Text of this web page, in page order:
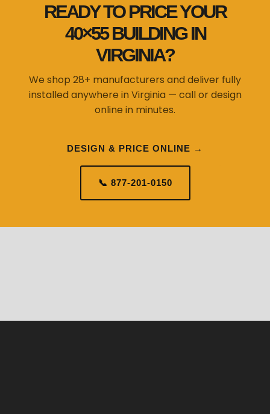
READY TO PRICE YOUR
40×55 BUILDING IN
VIRGINIA?
We shop 28+ manufacturers and deliver fully
installed anywhere in Virginia — call or design
online in minutes.
DESIGN & PRICE ONLINE →
📞 877-201-0150